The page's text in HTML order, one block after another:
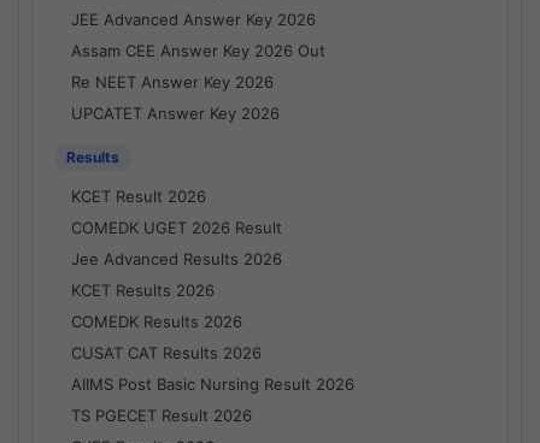
JEE Advanced Answer Key 2026
Assam CEE Answer Key 2026 Out
Re NEET Answer Key 2026
UPCATET Answer Key 2026
Results
KCET Result 2026
COMEDK UGET 2026 Result
Jee Advanced Results 2026
KCET Results 2026
COMEDK Results 2026
CUSAT CAT Results 2026
AIIMS Post Basic Nursing Result 2026
TS PGECET Result 2026